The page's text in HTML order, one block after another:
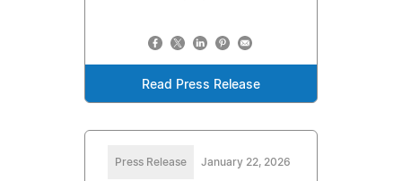
Read Press Release
Press Release January 22, 2026